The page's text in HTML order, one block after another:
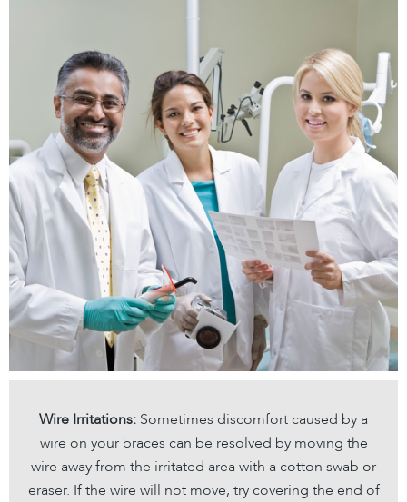
Wire Irritations: Sometimes discomfort caused by a
wire on your braces can be resolved by moving the
wire away from the irritated area with a cotton swab or
eraser. If the wire will not move, try covering the end of